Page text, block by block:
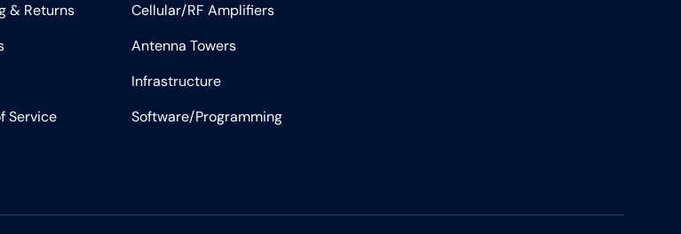
& Returns
Service
Cellular/RF Amplifiers
Antenna Towers
Infrastructure
Software/Programming